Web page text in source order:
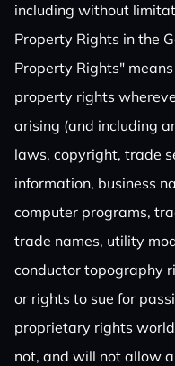
including without
Property Rights in the
Property Rights"
property rights
arising (and including
laws, copyright, trade
information, business
computer programs,
trade names, utility
conductor topography
or rights to sue for
proprietary rights
not, and will not allow